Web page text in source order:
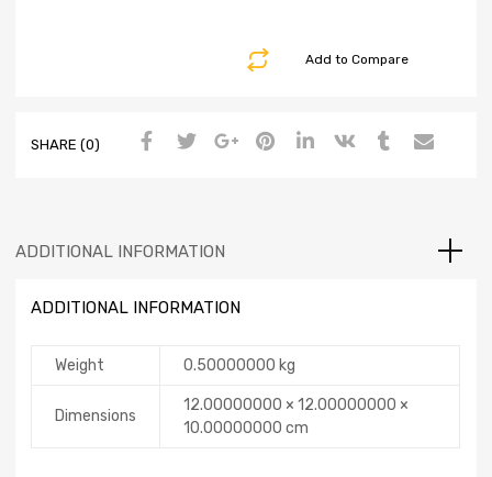
Add to Compare
SHARE (0)
ADDITIONAL INFORMATION
ADDITIONAL INFORMATION
Weight 0.50000000 kg
Dimensions
12.00000000 × 12.00000000 ×
10.00000000 cm